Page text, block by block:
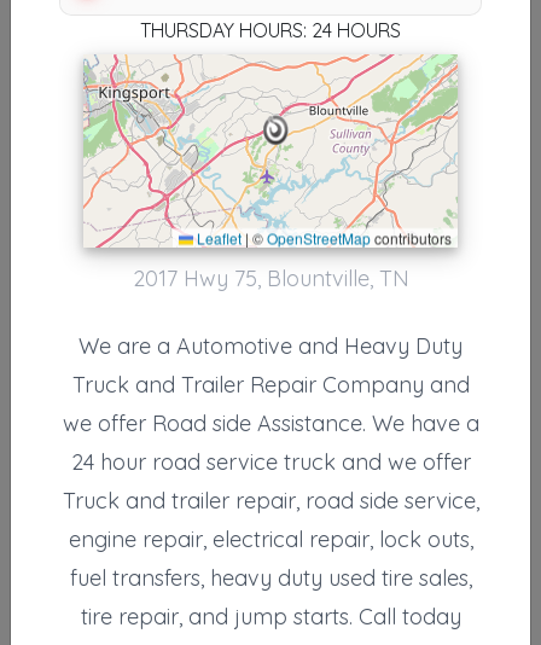
First Line Towing & Recovery
Blountville, TN 37617
Not Recently Active
Results around 37617
Other Results
Camel Tow Service
Abingdon, VA 24210
Last Active: 16 days ago
THURSDAY HOURS: 24 HOURS
Leaflet | ©OpenStreetMapcontributors
2017 Hwy 75, Blountville, TN
We are a Automotive and Heavy Duty
Truck and Trailer Repair Company and
we offer Road side Assistance. We have a
24 hour road service truck and we offer
Truck and trailer repair, road side service,
engine repair, electrical repair, lock outs,
fuel transfers, heavy duty used tire sales,
tire repair, and jump starts. Call today